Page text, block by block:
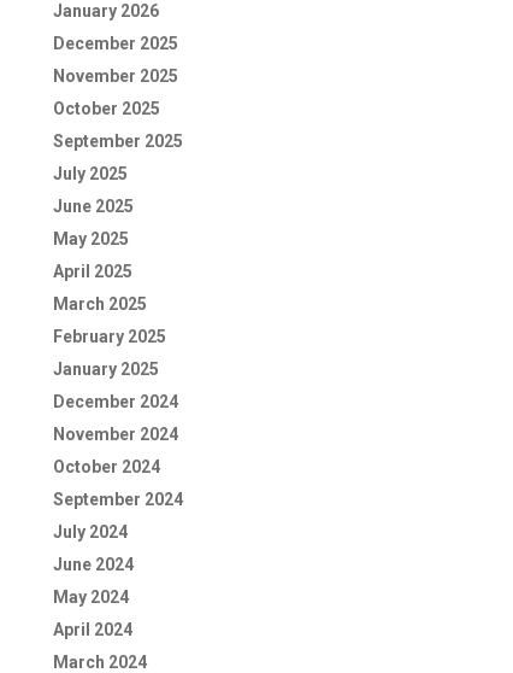
January 2026
December 2025
November 2025
October 2025
September 2025
July 2025
June 2025
May 2025
April 2025
March 2025
February 2025
January 2025
December 2024
November 2024
October 2024
September 2024
July 2024
June 2024
May 2024
April 2024
March 2024